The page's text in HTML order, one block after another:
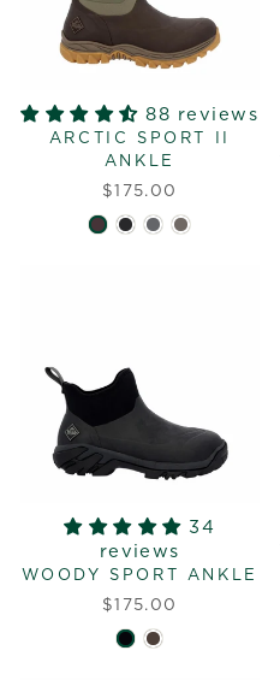
88 reviews
ARCTIC SPORT II
ANKLE
$175.00
34
reviews
WOODY SPORT ANKLE
$175.00